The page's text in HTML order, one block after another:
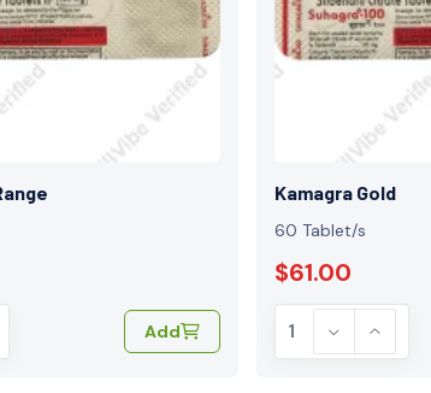
Add
Kamagra Gold
60 Tablet/s
$61.00